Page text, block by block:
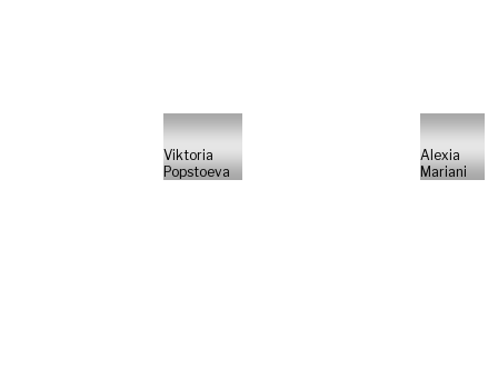
Viktoria
Popstoeva
Alexia
Mariani